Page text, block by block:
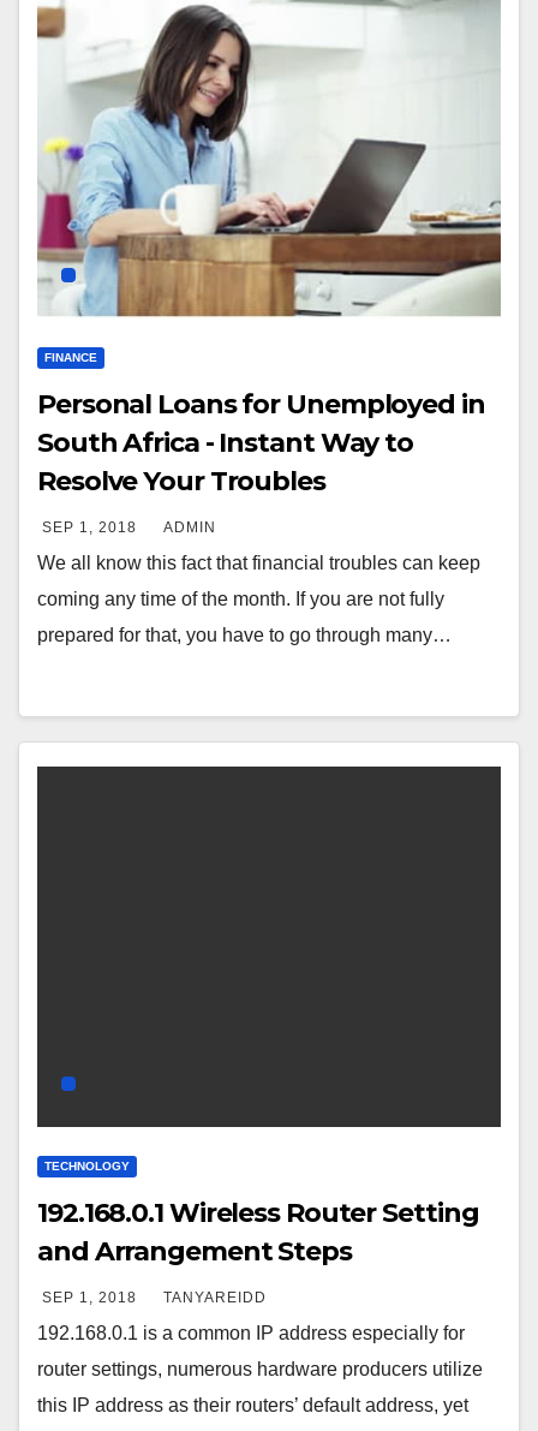
FINANCE
Personal Loans for Unemployed in
South Africa - Instant Way to
Resolve Your Troubles
SEP 1, 2018 ADMIN
We all know this fact that financial troubles can keep
coming any time of the month. If you are not fully
prepared for that, you have to go through many…
TECHNOLOGY
192.168.0.1 Wireless Router Setting
and Arrangement Steps
SEP 1, 2018 TANYAREIDD
192.168.0.1 is a common IP address especially for
router settings, numerous hardware producers utilize
this IP address as their routers’ default address, yet